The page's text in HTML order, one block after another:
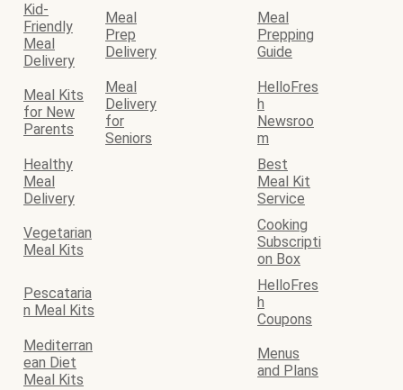
Kid-
Friendly
Meal
Delivery
Meal
Prep
Delivery
Meal
Prepping
Guide
Meal Kits
for New
Parents
Meal
Delivery
for
Seniors
HelloFres
h
Newsroo
m
Healthy
Meal
Delivery
Best
Meal Kit
Service
Vegetarian
Meal Kits
Cooking
Subscripti
on Box
Pescataria
n Meal Kits
HelloFres
h
Coupons
Mediterran
ean Diet
Meal Kits
Menus
and Plans